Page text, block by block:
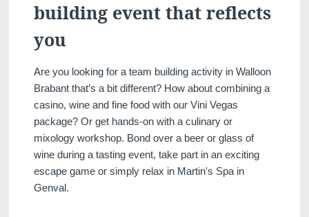
building event that reflects
you
Are you looking for a team building activity in Walloon
Brabant that’s a bit different? How about combining a
casino, wine and fine food with our Vini Vegas
package? Or get hands-on with a culinary or
mixology workshop. Bond over a beer or glass of
wine during a tasting event, take part in an exciting
escape game or simply relax in Martin's Spa in
Genval.